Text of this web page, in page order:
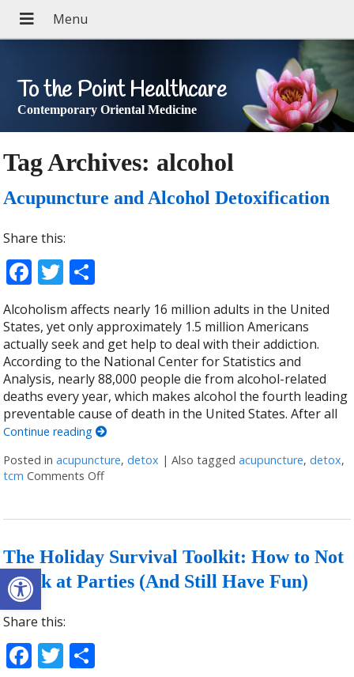
Open toolbar
To the Point Healthcare
Contemporary Oriental Medicine
Tag Archives: alcohol
Acupuncture and Alcohol Detoxification
Share this:
Facebook
Twitter
Alcoholism affects nearly 16 million adults in the United
States, yet only approximately 1.5 million Americans
actually seek and get help to deal with their addiction.
According to the National Center for Statistics and
Analysis, nearly 88,000 people die from alcohol-related
deaths every year, which makes alcohol the fourth leading
preventable cause of death in the United States. After all
Continue reading
Posted inacupuncture,detox |Also taggedacupuncture,detox,
tcm Comments Offon Acupuncture and Alcohol Detoxification
The Holiday Survival Toolkit: How to Not
Drink at Parties (And Still Have Fun)
Share this:
Facebook
Twitter